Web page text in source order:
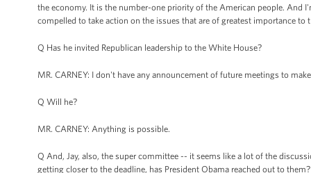
the economy. It is the number-one priority of the American people. And
compelled to take action on the issues that are of greatest importance to
Q Has he invited Republican leadership to the White House?
MR. CARNEY: I don't have any announcement of future meetings to
Q Will he?
MR. CARNEY: Anything is possible.
Q And, Jay, also, the super committee -- it seems like a lot of the
getting closer to the deadline, has President Obama reached out to